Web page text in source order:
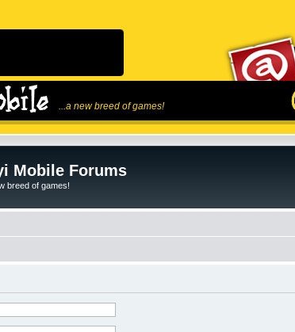
...a new breed of games!
Mobile Forums
breed of games!